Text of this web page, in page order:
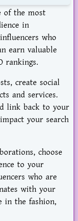
of the most
in
who
earn valuable
rankings.
create social
and services.
link back to your
your search
choose
to your
who are
with your
in the fashion,